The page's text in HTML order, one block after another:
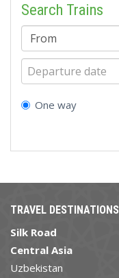
Search Trains
One way
TRAVEL DESTINATIONS
Silk Road
Central Asia
Uzbekistan